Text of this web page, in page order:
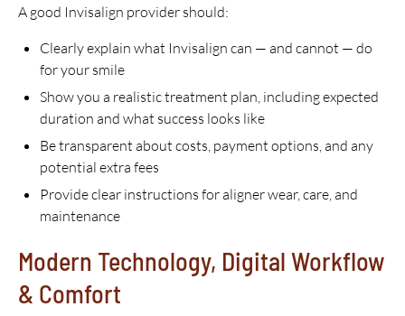
A good Invisalign provider should:
Clearly explain what Invisalign can — and cannot — do
for your smile
Show you a realistic treatment plan, including expected
duration and what success looks like
Be transparent about costs, payment options, and any
potential extra fees
Provide clear instructions for aligner wear, care, and
maintenance
Modern Technology, Digital Workflow
& Comfort